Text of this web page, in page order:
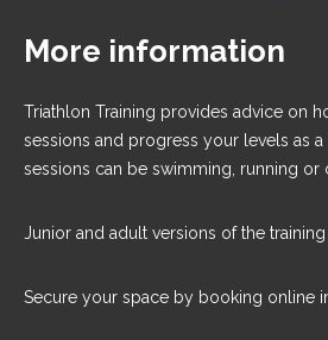
More information
Triathlon Training provides advice on
sessions and progress your levels as a
sessions can be swimming, running or
Junior and adult versions of the training
Secure your space by booking online